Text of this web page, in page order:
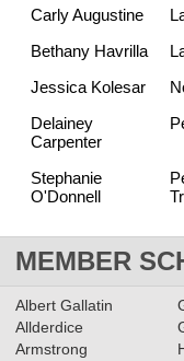
Carly Augustine
Bethany Havrilla
Jessica Kolesar
Delainey
Carpenter
Stephanie
O'Donnell
MEMBER
Albert Gallatin
Allderdice
Armstrong